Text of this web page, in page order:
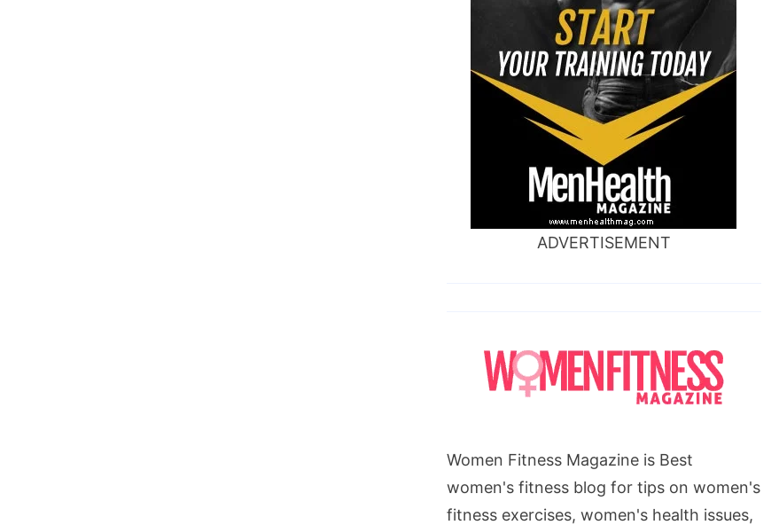
ADVERTISEMENT
Women Fitness Magazine is Best
women's fitness blog for tips on women's
fitness exercises, women's health issues,